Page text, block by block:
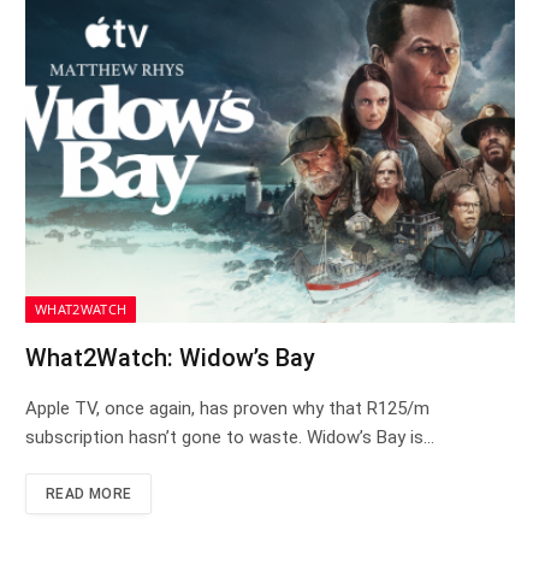
WHAT2WATCH
What2Watch: Widow’s Bay
Apple TV, once again, has proven why that R125/m
subscription hasn’t gone to waste. Widow’s Bay is…
READ MORE